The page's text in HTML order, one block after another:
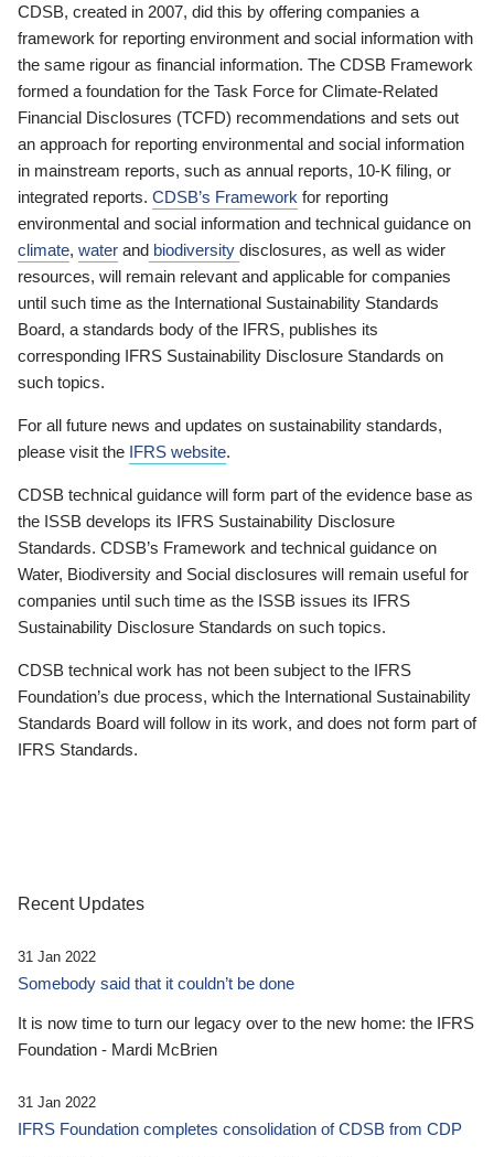
CDSB, created in 2007, did this by offering companies a
framework for reporting environment and social information with
the same rigour as financial information. The CDSB Framework
formed a foundation for the Task Force for Climate-Related
Financial Disclosures (TCFD) recommendations and sets out
an approach for reporting environmental and social information
in mainstream reports, such as annual reports, 10-K filing, or
integrated reports. CDSB’s Framework for reporting
environmental and social information and technical guidance on
climate, water and biodiversity disclosures, as well as wider
resources, will remain relevant and applicable for companies
until such time as the International Sustainability Standards
Board, a standards body of the IFRS, publishes its
corresponding IFRS Sustainability Disclosure Standards on
such topics.
For all future news and updates on sustainability standards,
please visit the IFRS website.
CDSB technical guidance will form part of the evidence base as
the ISSB develops its IFRS Sustainability Disclosure
Standards. CDSB’s Framework and technical guidance on
Water, Biodiversity and Social disclosures will remain useful for
companies until such time as the ISSB issues its IFRS
Sustainability Disclosure Standards on such topics.
CDSB technical work has not been subject to the IFRS
Foundation’s due process, which the International Sustainability
Standards Board will follow in its work, and does not form part of
IFRS Standards.
Recent Updates
31 Jan 2022
Somebody said that it couldn’t be done
It is now time to turn our legacy over to the new home: the IFRS
Foundation - Mardi McBrien
31 Jan 2022
IFRS Foundation completes consolidation of CDSB from CDP